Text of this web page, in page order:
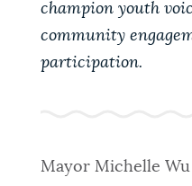
PAY AND APPLY
Boston.gov, our search
champion youth
community
participation.
Mayor Michelle Wu